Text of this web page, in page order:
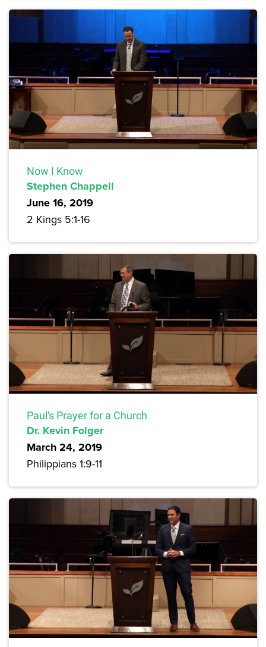
Now I Know
Stephen Chappell
June 16, 2019
2 Kings 5:1-16
Paul's Prayer for a Church
Dr. Kevin Folger
March 24, 2019
Philippians 1:9-11